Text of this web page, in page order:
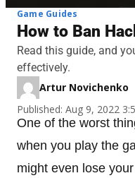
Game Guides
How to Ban
Read this guide, and
effectively.
Artur Novichenko
Published: Aug 9, 2022
One of the worst
when you play the
might even lose